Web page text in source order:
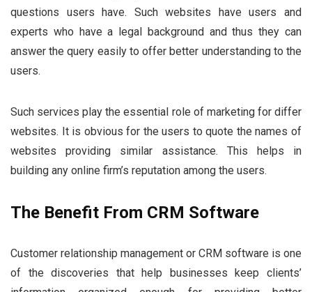
questions users have. Such websites have users and
experts who have a legal background and thus they can
answer the query easily to offer better understanding to the
users.
Such services play the essential role of marketing for differ
websites. It is obvious for the users to quote the names of
websites providing similar assistance. This helps in
building any online firm’s reputation among the users.
The Benefit From CRM Software
Customer relationship management or CRM software is one
of the discoveries that help businesses keep clients’